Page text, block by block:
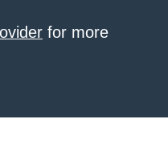
for more